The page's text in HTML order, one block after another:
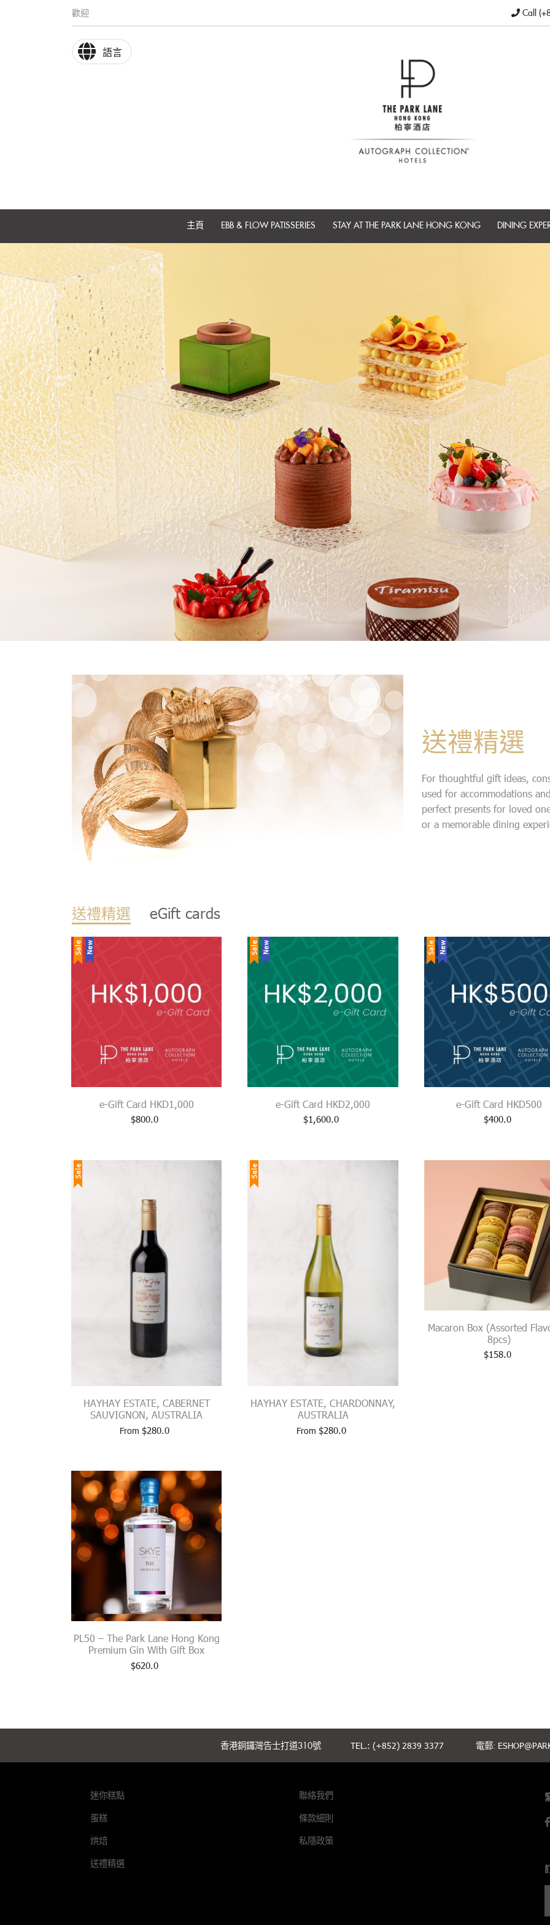
歡迎 Call
語言
主頁 EBB & FLOW PATISSERIES STAY AT THE PARK LANE HONG KONG DINING
送禮精選
For thoughtful gift ideas,
used for accommodations
perfect presents for loved
or a memorable dining
送禮精選 eGift cards
Sale New
e-Gift Card HKD1,000
$800.0
Sale New
e-Gift Card HKD2,000
$1,600.0
Sale New
e-Gift Card HKD500
$400.0
Sale
HAYHAY ESTATE, CABERNET
SAUVIGNON, AUSTRALIA
From$280.0
Sale
HAYHAY ESTATE, CHARDONNAY,
AUSTRALIA
From $280.0
Macaron Box (Assorted
8pcs)
$158.0
PL50 – The Park Lane Hong Kong
Premium Gin With Gift Box
$620.0
香港銅鑼灣告士打道310號 TEL.: (+852) 2839 3377 電郵:
迷你糕點
蛋糕
烘焙
送禮精選
聯絡我們
條款細則
私隱政策